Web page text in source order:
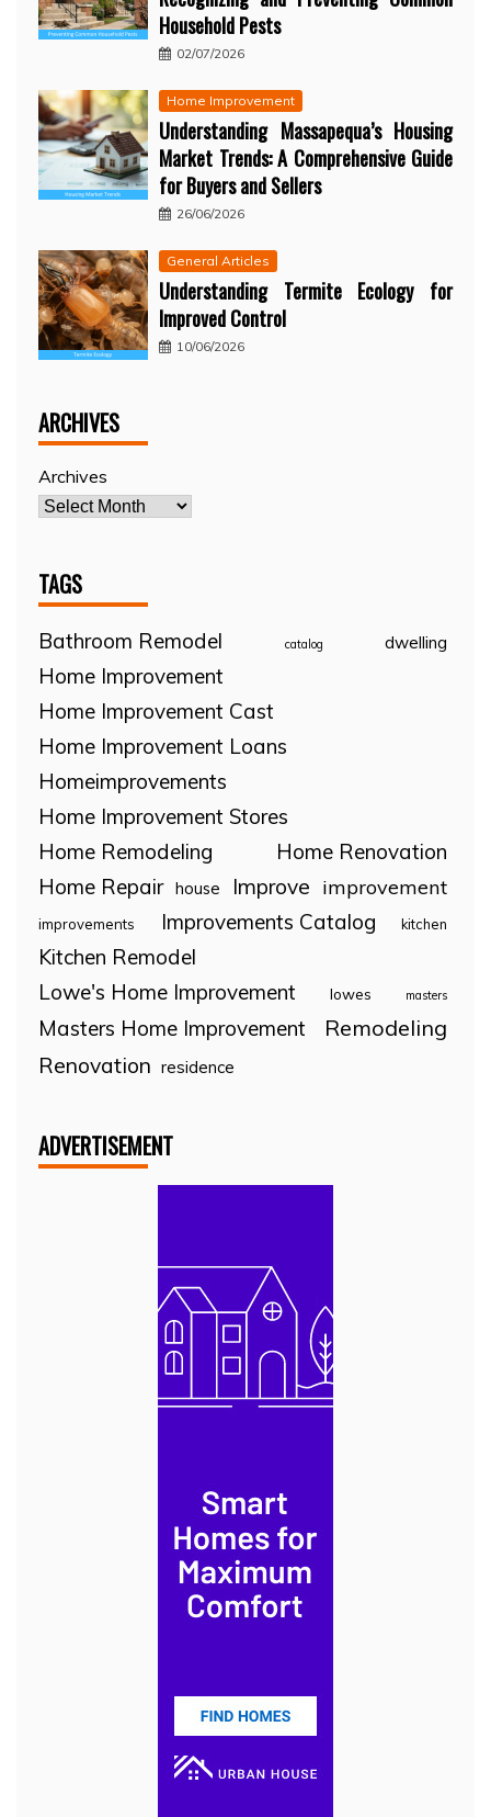
Household Pests
02/07/2026
Home Improvement
Understanding Massapequa’s Housing
Market Trends: A Comprehensive Guide
for Buyers and Sellers
26/06/2026
General Articles
Understanding Termite Ecology for
Improved Control
10/06/2026
ARCHIVES
Archives
TAGS
Bathroom Remodel catalog dwelling
Home Improvement
Home Improvement Cast
Home Improvement Loans
Homeimprovements
Home Improvement Stores
Home Remodeling
Home Renovation
Home Repair house Improve improvement
improvements Improvements Catalog kitchen
Kitchen Remodel
Lowe's Home Improvement
lowes masters
Masters Home Improvement
Remodeling
Renovation residence
ADVERTISEMENT